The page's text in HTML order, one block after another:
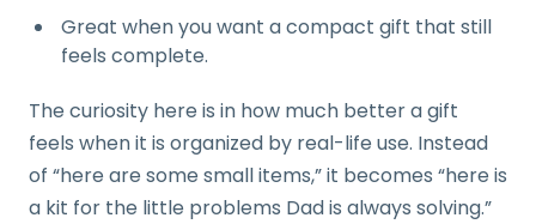
Great when you want a compact gift that still
feels complete.
The curiosity here is in how much better a gift
feels when it is organized by real-life use. Instead
of “here are some small items,” it becomes “here is
a kit for the little problems Dad is always solving.”